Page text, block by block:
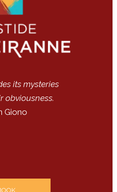
its mysteries
obviousness.
Giono